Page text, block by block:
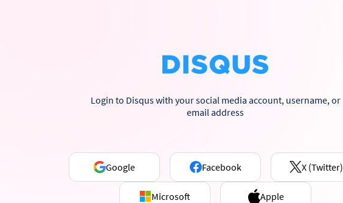
Login to Disqus with your social media account, username, or
email address
Google Facebook X (Twitter)
Microsoft Apple